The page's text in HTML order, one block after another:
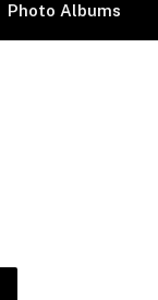
Photo Albums